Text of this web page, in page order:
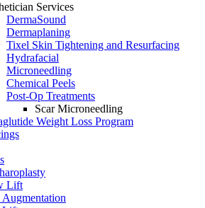
Services
DermaSound
Dermaplaning
Tixel Skin Tightening and Resurfacing
Hydrafacial
Microneedling
Chemical Peels
Post-Op Treatments
Scar Microneedling
Weight Loss Program
Lift